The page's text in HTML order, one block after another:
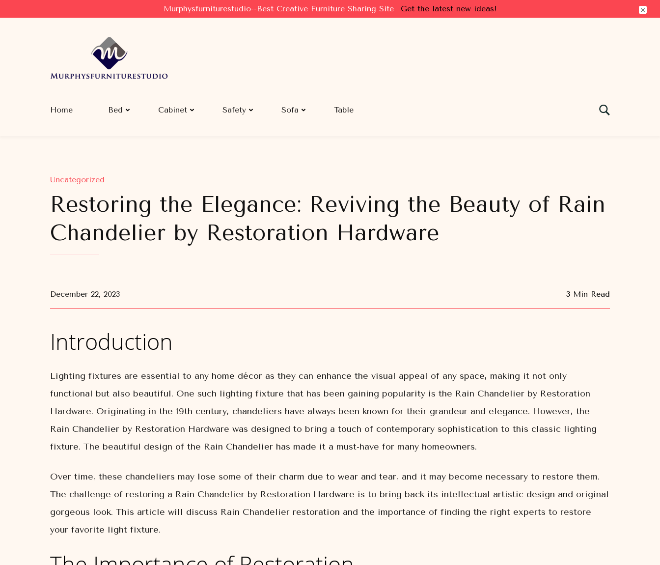
Murphysfurniturestudio--Best Creative Furniture Sharing Site Get the latest new ideas!
Murphysfurniturestudio
Best Creative Furniture Sharing Site
Home Bed Cabinet Safety Sofa Table
Uncategorized
Restoring the Elegance: Reviving the Beauty of Rain
Chandelier by Restoration Hardware
December 22, 2023 3 Min Read
Introduction
Lighting fixtures are essential to any home décor as they can enhance the visual appeal of any space, making it not only
functional but also beautiful. One such lighting fixture that has been gaining popularity is the Rain Chandelier by Restoration
Hardware. Originating in the 19th century, chandeliers have always been known for their grandeur and elegance. However, the
Rain Chandelier by Restoration Hardware was designed to bring a touch of contemporary sophistication to this classic lighting
fixture. The beautiful design of the Rain Chandelier has made it a must-have for many homeowners.
Over time, these chandeliers may lose some of their charm due to wear and tear, and it may become necessary to restore them.
The challenge of restoring a Rain Chandelier by Restoration Hardware is to bring back its intellectual artistic design and original
gorgeous look. This article will discuss Rain Chandelier restoration and the importance of finding the right experts to restore
your favorite light fixture.